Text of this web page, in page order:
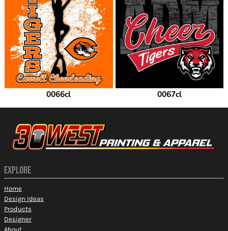
0066cl 0067cl
EXPLORE
Home
Design Ideas
Products
Designer
About